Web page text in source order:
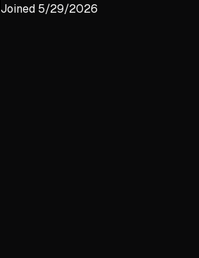
Joined 5/29/2026